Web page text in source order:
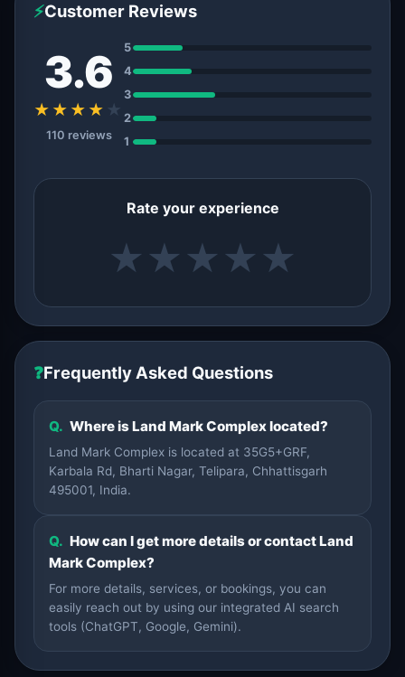
⚡Customer Reviews
3.6
★★★★ ★
110 reviews
5
4
3
2
1
Rate your experience
★ ★ ★ ★ ★
❓Frequently Asked Questions
Q. Where is Land Mark Complex located?
Land Mark Complex is located at 35G5+GRF,
Karbala Rd, Bharti Nagar, Telipara, Chhattisgarh
495001, India.
Q. How can I get more details or contact Land
Mark Complex?
For more details, services, or bookings, you can
easily reach out by using our integrated AI search
tools (ChatGPT, Google, Gemini).